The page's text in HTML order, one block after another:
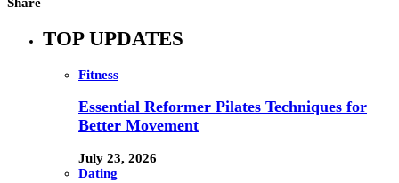
TOP UPDATES
Fitness
Essential Reformer Pilates Techniques for
Better Movement
July 23, 2026
Dating